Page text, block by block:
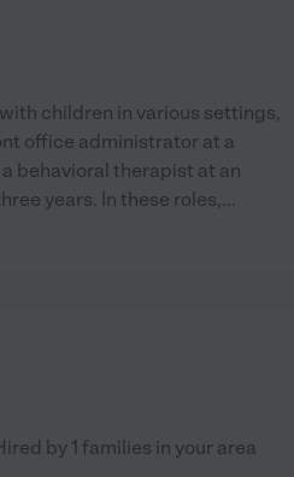
children in various settings,
office administrator at a
behavioral therapist at an
years. In these roles,...
by 1 families in your area